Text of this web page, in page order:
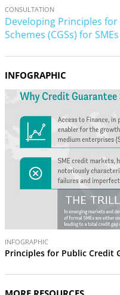
CONSULTATION
Developing Principles
Schemes (CGSs) for SMEs
INFOGRAPHIC
INFOGRAPHIC
Principles for Public Credit